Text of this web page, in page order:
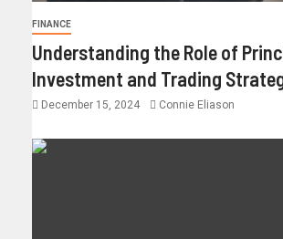
FINANCE
Understanding the Role of
Investment and Trading
December 15, 2024 Connie Eliason